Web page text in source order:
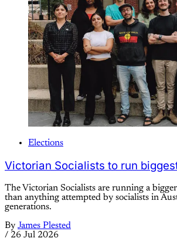
Elections
Victorian Socialists to run
The Victorian Socialists are running a
than anything attempted by socialists in
generations.
By James Plested
/ 26 Jul 2026